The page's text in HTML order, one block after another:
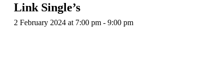
Link Single’s
2 February 2024 at 7:00 pm - 9:00 pm